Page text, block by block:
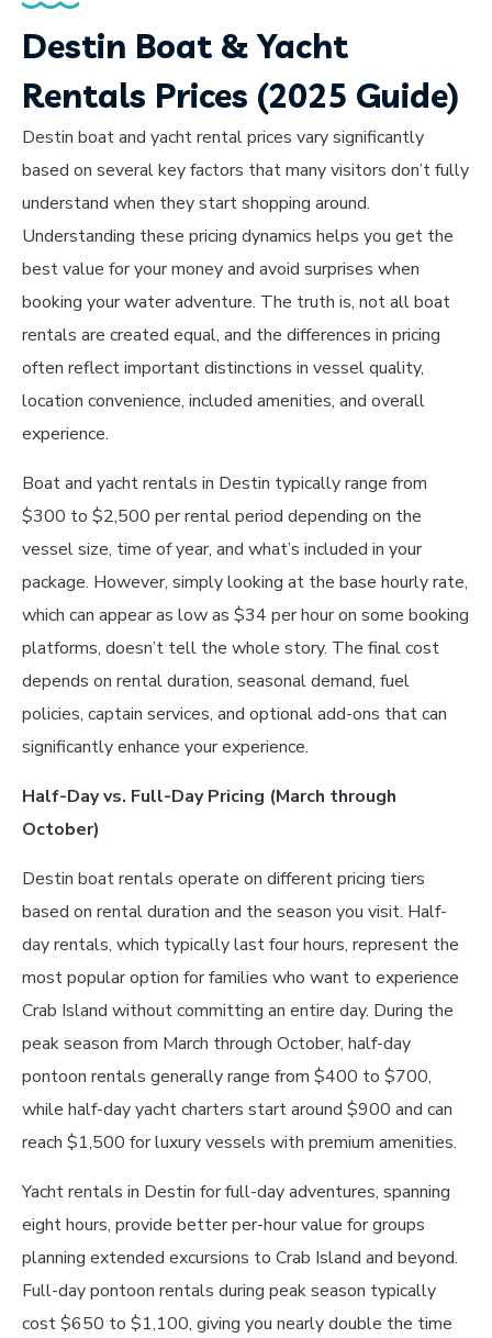
Destin Boat & Yacht
Rentals Prices (2025 Guide)
Destin boat and yacht rental prices vary significantly
based on several key factors that many visitors don’t fully
understand when they start shopping around.
Understanding these pricing dynamics helps you get the
best value for your money and avoid surprises when
booking your water adventure. The truth is, not all boat
rentals are created equal, and the differences in pricing
often reflect important distinctions in vessel quality,
location convenience, included amenities, and overall
experience.
Boat and yacht rentals in Destin typically range from
$300 to $2,500 per rental period depending on the
vessel size, time of year, and what’s included in your
package. However, simply looking at the base hourly rate,
which can appear as low as $34 per hour on some booking
platforms, doesn’t tell the whole story. The final cost
depends on rental duration, seasonal demand, fuel
policies, captain services, and optional add-ons that can
significantly enhance your experience.
Half-Day vs. Full-Day Pricing (March through
October)
Destin boat rentals operate on different pricing tiers
based on rental duration and the season you visit. Half-
day rentals, which typically last four hours, represent the
most popular option for families who want to experience
Crab Island without committing an entire day. During the
peak season from March through October, half-day
pontoon rentals generally range from $400 to $700,
while half-day yacht charters start around $900 and can
reach $1,500 for luxury vessels with premium amenities.
Yacht rentals in Destin for full-day adventures, spanning
eight hours, provide better per-hour value for groups
planning extended excursions to Crab Island and beyond.
Full-day pontoon rentals during peak season typically
cost $650 to $1,100, giving you nearly double the time